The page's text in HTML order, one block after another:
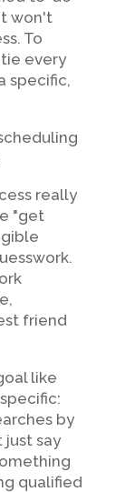
won't
To
every
specific,
really
"get
friend
like
by
just say
qualified